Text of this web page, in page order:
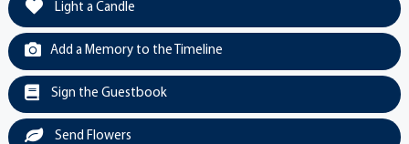
Light a Candle
Add a Memory to the Timeline
Sign the Guestbook
Send Flowers